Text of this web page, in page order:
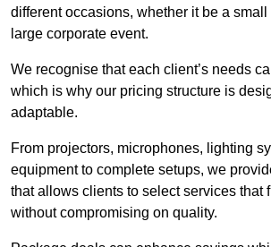
different occasions, whether it be a
large corporate event.
We recognise that each client’s needs
which is why our pricing structure is
adaptable.
From projectors, microphones, lighting
equipment to complete setups, we
that allows clients to select services that
without compromising on quality.